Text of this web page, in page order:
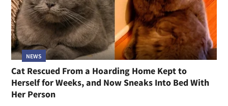
NEWS
Cat Rescued From a Hoarding Home Kept to
Herself for Weeks, and Now Sneaks Into Bed With
Her Person